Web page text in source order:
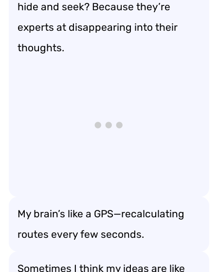
hide and seek? Because they’re
experts at disappearing into their
thoughts.
My brain’s like a GPS—recalculating
routes every few seconds.
Sometimes I think my ideas are like